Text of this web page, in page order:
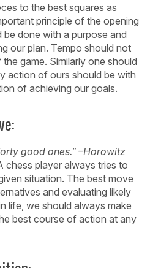
to the best squares as
principle of the opening
be done with a purpose and
our plan. Tempo should not
game. Similarly one should
action of ours should be with
of achieving our goals.
good ones.” –Horowitz
chess player always tries to
situation. The best move
and evaluating likely
life, we should always make
best course of action at any